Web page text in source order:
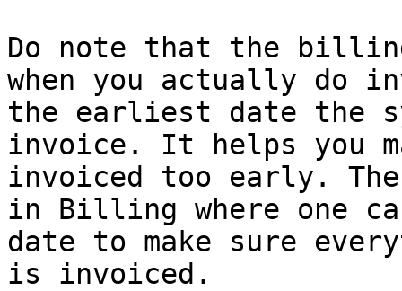
Do note that the
when you actually do
the earliest date the
invoice. It helps you
invoiced too early.
in Billing where one
date to make sure
is invoiced.